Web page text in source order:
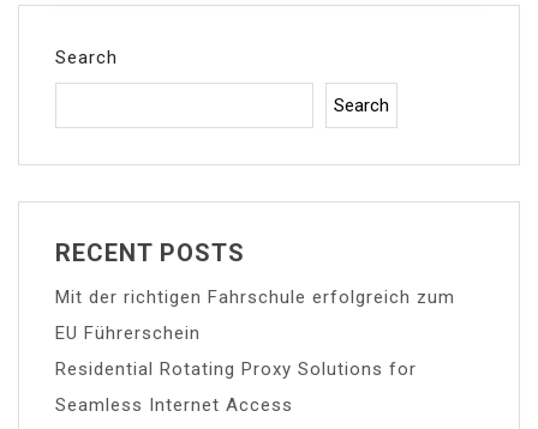
Search
Search
RECENT POSTS
Mit der richtigen Fahrschule erfolgreich zum
EU Führerschein
Residential Rotating Proxy Solutions for
Seamless Internet Access